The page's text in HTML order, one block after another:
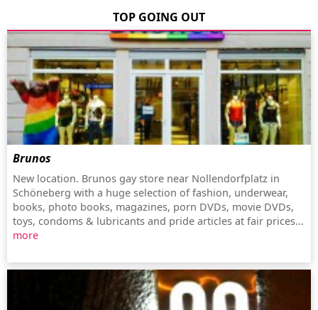
TOP GOING OUT
Brunos
New location. Brunos gay store near Nollendorfplatz in
Schöneberg with a huge selection of fashion, underwear,
books, photo books, magazines, porn DVDs, movie DVDs,
toys, condoms & lubricants and pride articles at fair prices...
more